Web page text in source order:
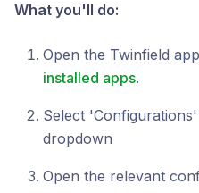
What you'll do:
Open the Twinfield
installed apps.
Select
dropdown
Open the relevant